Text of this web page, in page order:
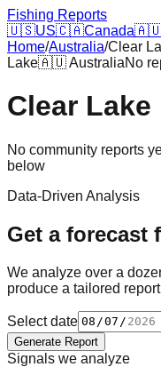
Fishing Reports
🇺🇸US🇨🇦Canada
Home/Australia/Clear
Lake🇦🇺AustraliaNo
Clear Lake
No community reports
below
Data-Driven Analysis
Get a forecast
We analyze over a
produce a tailored
Select date
Generate Report
Signals we analyze